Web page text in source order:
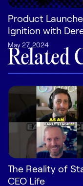
Templates
GROW & TELL
Podcast
Newsletter
Blog
Webinars &
The Revenue
Archives
TOPICS
Sales
Product
Ignition with
May 27, 2024
Related
The Reality of
CEO Life